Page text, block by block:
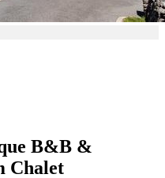
B&B &
Chalet